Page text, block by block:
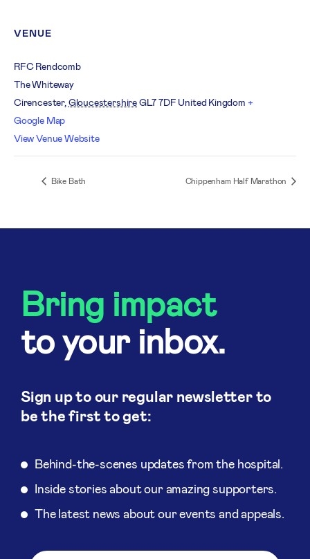
VENUE
RFC Rendcomb
The Whiteway
Cirencester, GloucestershireGL7 7DF United Kingdom +
Google Map
View Venue Website
Bike Bath Chippenham Half Marathon
Bring impact
to your inbox.
Sign up to our regular newsletter to
be the first to get:
Behind-the-scenes updates from the hospital.
Inside stories about our amazing supporters.
The latest news about our events and appeals.